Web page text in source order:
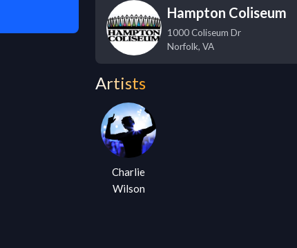
Hampton Coliseum
1000 Coliseum Dr
Norfolk, VA
Artists
Charlie
Wilson